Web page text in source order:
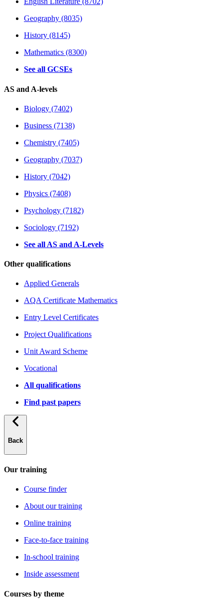
Geography (8035)
History (8145)
Mathematics (8300)
See all GCSEs
AS and A-levels
Biology (7402)
Business (7138)
Chemistry (7405)
Geography (7037)
History (7042)
Physics (7408)
Psychology (7182)
Sociology (7192)
See all AS and A-Levels
Other qualifications
Applied Generals
AQA Certificate Mathematics
Entry Level Certificates
Project Qualifications
Unit Award Scheme
Vocational
All qualifications
Find past papers
Back
Our training
Course finder
About our training
Online training
Face-to-face training
In-school training
Inside assessment
Courses by theme